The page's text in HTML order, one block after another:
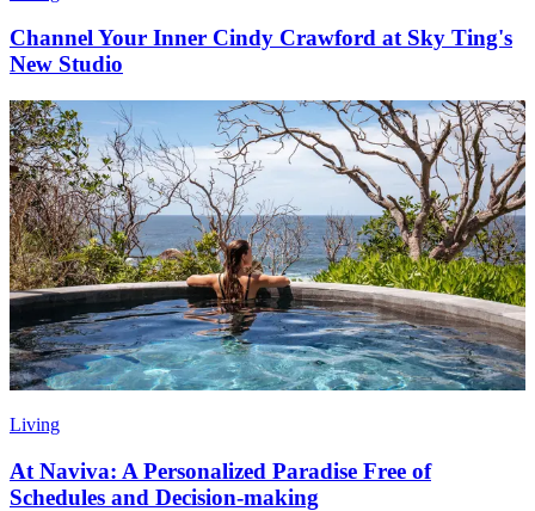
Channel Your Inner Cindy Crawford at Sky Ting's
New Studio
Living
At Naviva: A Personalized Paradise Free of
Schedules and Decision-making